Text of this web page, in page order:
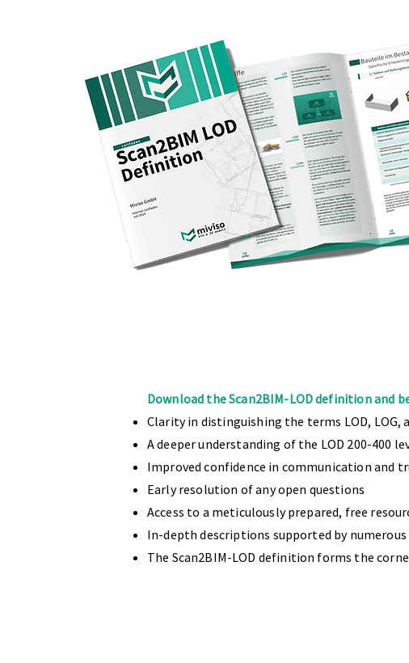
Download the Scan2BIM-LOD definition and
Clarity in distinguishing the terms LOD, LOG,
A deeper understanding of the LOD 200-400
Improved confidence in communication and
Early resolution of any open questions
Access to a meticulously prepared, free
In-depth descriptions supported by numerous
The Scan2BIM-LOD definition forms the